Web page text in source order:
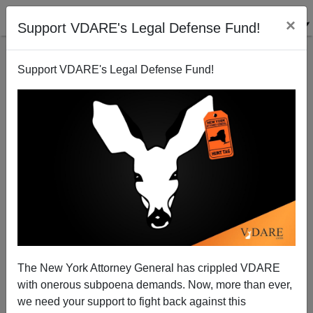
Support VDARE's Legal Defense Fund! ×
Support VDARE's Legal Defense Fund!
The New York Attorney General has crippled VDARE
with onerous subpoena demands. Now, more than ever,
we need your support to fight back against this
The Thin Blue Line Is Compromised at the Top
09/11/2007
A+|a-